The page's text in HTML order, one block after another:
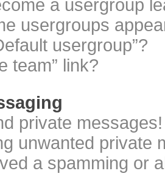
a usergroup
usergroups
usergroup”?
team” link?
private messages!
unwanted private
a spamming or